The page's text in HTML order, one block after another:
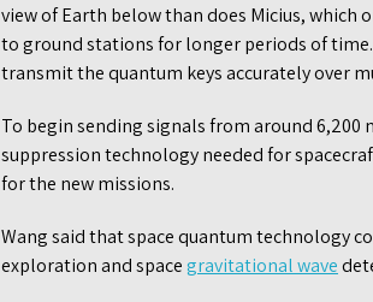
view of Earth below than does Micius, which
to ground stations for longer periods of
transmit the quantum keys accurately over
To begin sending signals from around 6,200
suppression technology needed for
for the new missions.
Wang said that space quantum technology
exploration and spacegravitational wave